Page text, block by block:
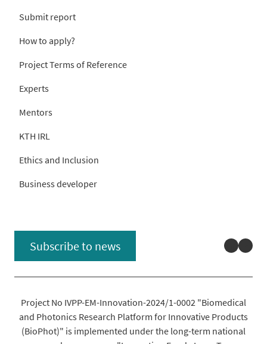
Submit report
How to apply?
Project Terms of Reference
Experts
Mentors
KTH IRL
Ethics and Inclusion
Business developer
Subscribe to news
Project No IVPP-EM-Innovation-2024/1-0002 "Biomedical
and Photonics Research Platform for Innovative Products
(BioPhot)" is implemented under the long-term national